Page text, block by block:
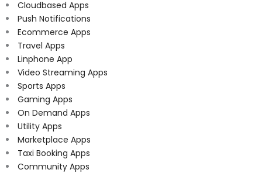
Cloudbased Apps
Push Notifications
Ecommerce Apps
Travel Apps
Linphone App
Video Streaming Apps
Sports Apps
Gaming Apps
On Demand Apps
Utility Apps
Marketplace Apps
Taxi Booking Apps
Community Apps